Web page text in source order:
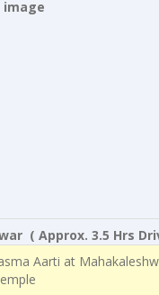
( Approx. 3.5 Hrs
Aarti at